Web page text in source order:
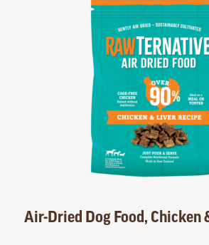
Air-Dried Dog Food, Chicken